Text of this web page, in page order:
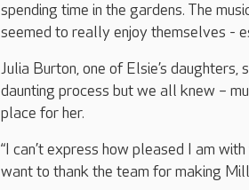
spending time in the gardens. The
seemed to really enjoy themselves -
Julia Burton, one of Elsie’s daughters,
daunting process but we all knew –
place for her.
“I can’t express how pleased I am
want to thank the team for making